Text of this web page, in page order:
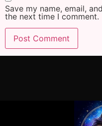
Save my name, email,
the next time I comment.